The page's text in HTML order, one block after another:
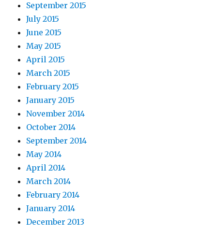
September 2015
July 2015
June 2015
May 2015
April 2015
March 2015
February 2015
January 2015
November 2014
October 2014
September 2014
May 2014
April 2014
March 2014
February 2014
January 2014
December 2013